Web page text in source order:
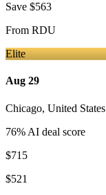
Save $563
From RDU
Elite
Aug 29
Chicago, United States
76% AI deal score
$715
$521